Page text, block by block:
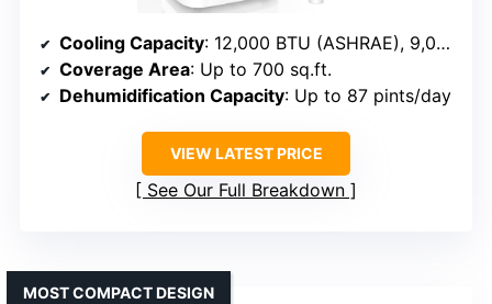
Cooling Capacity: 12,000 BTU (ASHRAE), 9,000 BTU (SACC)
Coverage Area: Up to 700 sq.ft.
Dehumidification Capacity: Up to 87 pints/day
VIEW LATEST PRICE
See Our Full Breakdown
MOST COMPACT DESIGN